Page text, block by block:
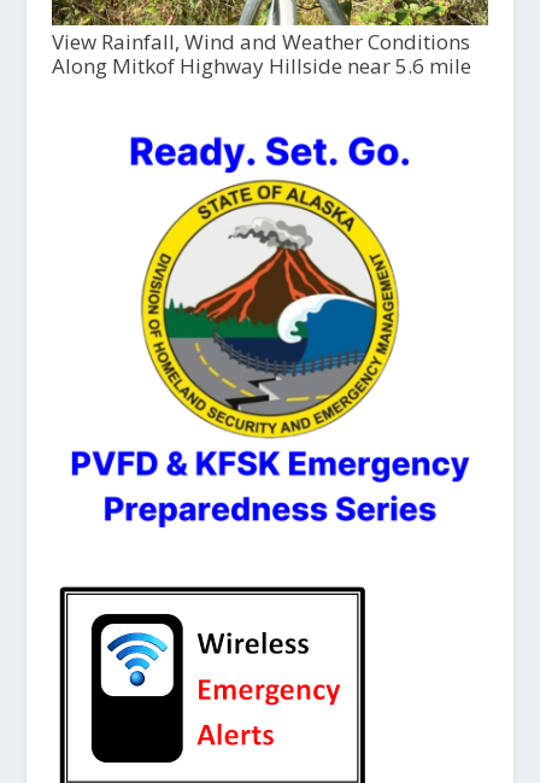
View Rainfall, Wind and Weather Conditions
Along Mitkof Highway Hillside near 5.6 mile